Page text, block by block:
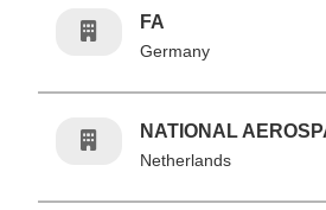
FA
Germany
NATIONAL
Netherlands